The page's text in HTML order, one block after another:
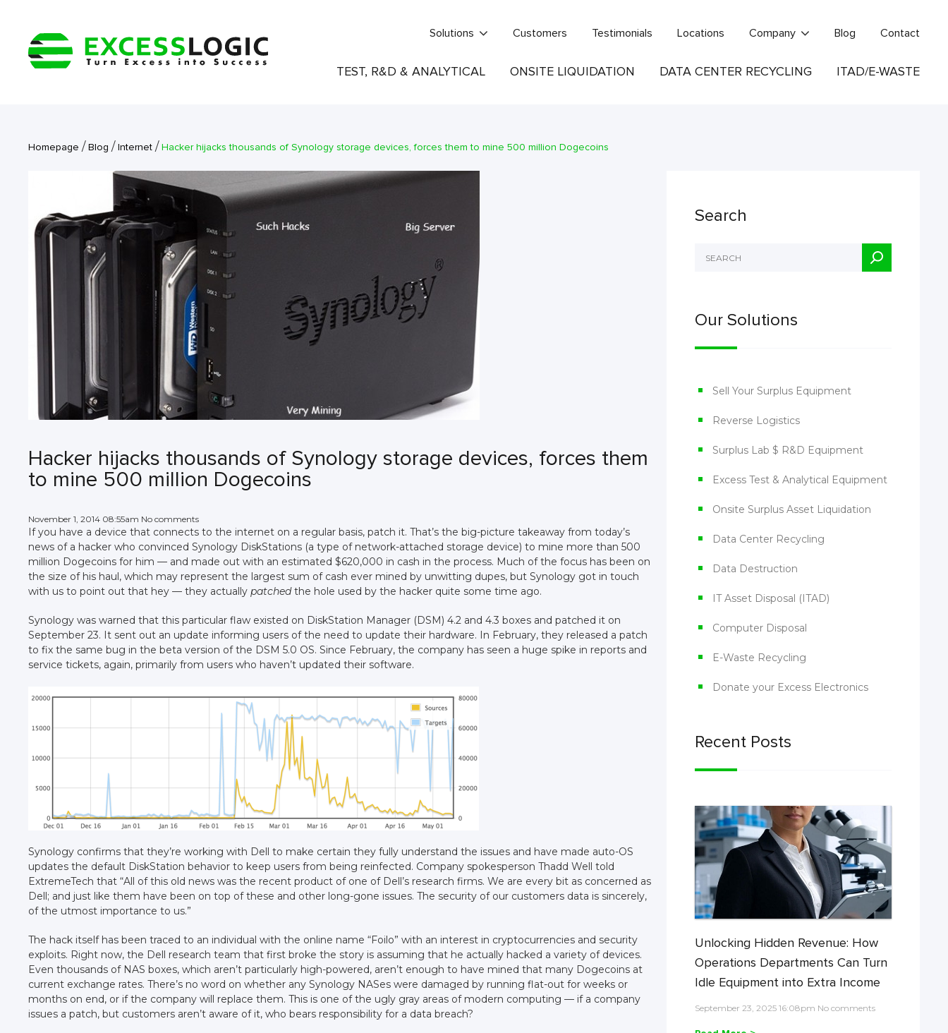
Solutions Customers Testimonials Locations Company Blog Contact
TEST, R&D & ANALYTICAL ONSITE LIQUIDATION DATA CENTER RECYCLING ITAD/E-WASTE
Homepage /Blog /Internet /Hacker hijacks thousands of Synology storage devices, forces them to mine 500 million Dogecoins
Hacker hijacks thousands of Synology storage devices, forces them
to mine 500 million Dogecoins
November 1, 2014 08:55am No comments
If you have a device that connects to the internet on a regular basis, patch it. That’s the big-picture takeaway from today’s
news of a hacker who convinced Synology DiskStations (a type of network-attached storage device) to mine more than 500
million Dogecoins for him — and made out with an estimated $620,000 in cash in the process. Much of the focus has been on
the size of his haul, which may represent the largest sum of cash ever mined by unwitting dupes, but Synology got in touch
with us to point out that hey — they actuallypatchedthe hole used by the hacker quite some time ago.
Synology was warned that this particular flaw existed on DiskStation Manager (DSM) 4.2 and 4.3 boxes and patched it on
September 23. It sent out an update informing users of the need to update their hardware. In February, they released a patch
to fix the same bug in the beta version of the DSM 5.0 OS. Since February, the company has seen a huge spike in reports and
service tickets, again, primarily from users who haven’t updated their software.
Synology confirms that they’re working with Dell to make certain they fully understand the issues and have made auto-OS
updates the default DiskStation behavior to keep users from being reinfected. Company spokesperson Thadd Well told
ExtremeTech that “All of this old news was the recent product of one of Dell’s research firms. We are every bit as concerned as
Dell; and just like them have been on top of these and other long-gone issues. The security of our customers data is sincerely,
of the utmost importance to us.”
The hack itself has been traced to an individual with the online name “Foilo” with an interest in cryptocurrencies and security
exploits. Right now, the Dell research team that first broke the story is assuming that he actually hacked a variety of devices.
Even thousands of NAS boxes, which aren’t particularly high-powered, aren’t enough to have mined that many Dogecoins at
current exchange rates. There’s no word on whether any Synology NASes were damaged by running flat-out for weeks or
months on end, or if the company will replace them. This is one of the ugly gray areas of modern computing — if a company
issues a patch, but customers aren’t aware of it, who bears responsibility for a data breach?
Search
Our Solutions
Sell Your Surplus Equipment
Reverse Logistics
Surplus Lab $ R&D Equipment
Excess Test & Analytical Equipment
Onsite Surplus Asset Liquidation
Data Center Recycling
Data Destruction
IT Asset Disposal (ITAD)
Computer Disposal
E-Waste Recycling
Donate your Excess Electronics
Recent Posts
Unlocking Hidden Revenue: How
Operations Departments Can Turn
Idle Equipment into Extra Income
September 23, 2025 16:08pm No comments